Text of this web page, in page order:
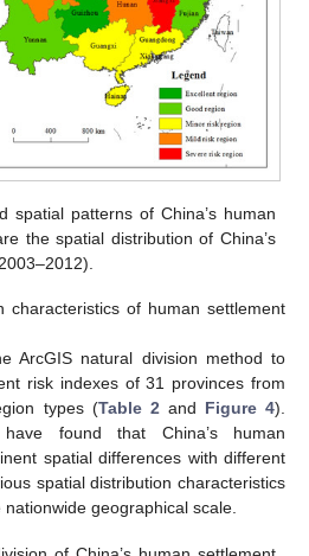
spatial patterns of China’s human
the spatial distribution of China’s
characteristics of human settlement
ArcGIS natural division method to
risk indexes of 31 provinces from
types (Table 2and Figure 4).
have found that China’s human
spatial differences with different
spatial distribution characteristics
geographical scale.